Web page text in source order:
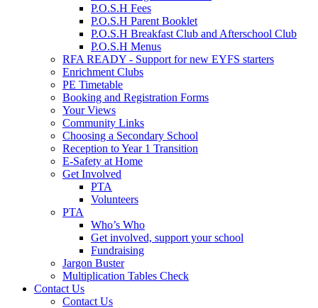
P.O.S.H Fees
P.O.S.H Parent Booklet
P.O.S.H Breakfast Club and Afterschool Club
P.O.S.H Menus
RFA READY - Support for new EYFS starters
Enrichment Clubs
PE Timetable
Booking and Registration Forms
Your Views
Community Links
Choosing a Secondary School
Reception to Year 1 Transition
E-Safety at Home
Get Involved
PTA
Volunteers
PTA
Who’s Who
Get involved, support your school
Fundraising
Jargon Buster
Multiplication Tables Check
Contact Us
Contact Us